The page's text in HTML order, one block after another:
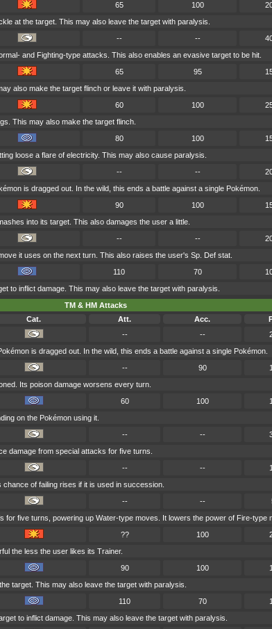
65 100
at the target. This may also leave the target with paralysis.
-- --
and Fighting-type attacks. This also enables an evasive target to be hit.
65 95
also make the target flinch or leave it with paralysis.
60 100
This may also make the target flinch.
80 100
loose a flare of electricity. This may also cause paralysis.
-- --
is dragged out. In the wild, this ends a battle against a single Pokémon.
90 100
into its target. This also damages the user a little.
-- --
it uses on the next turn. This also raises the user's Sp. Def stat.
110 70
to inflict damage. This may also leave the target with paralysis.
TM & HM Attacks
Cat. Att. Acc.
-- --
is dragged out. In the wild, this ends a battle against a single Pokémon.
-- 90
Its poison damage worsens every turn.
60 100
on the Pokémon using it.
-- --
damage from special attacks for five turns.
-- --
of failing rises if it is used in succession.
-- --
for five turns, powering up Water-type moves. It lowers the power of Fire-type
?? 100
the less the user likes its Trainer.
90 100
target. This may also leave the target with paralysis.
110 70
to inflict damage. This may also leave the target with paralysis.